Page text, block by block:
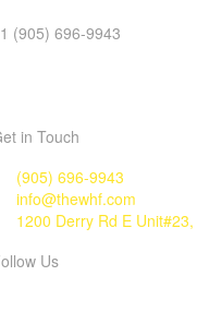
(905) 696-9943
in Touch
(905) 696-9943
info@thewhf.com
1200 Derry Rd E
Us